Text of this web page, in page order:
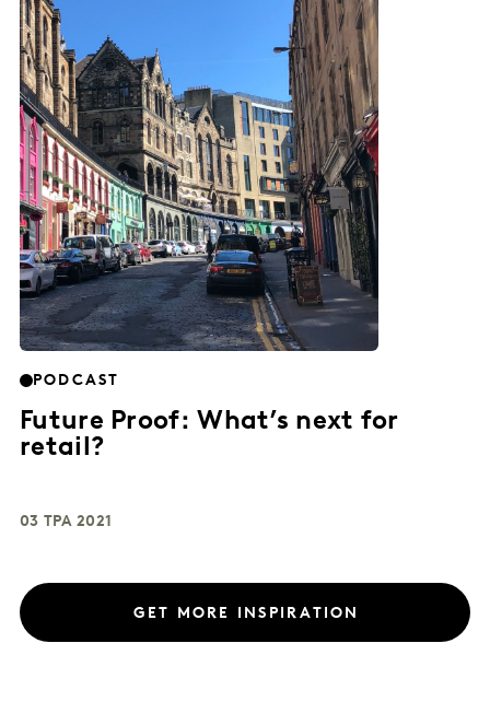
PODCAST
Future Proof: What’s next for
retail?
03 ТРА 2021
GET MORE INSPIRATION